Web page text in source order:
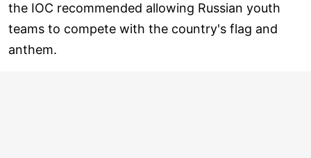
the IOC recommended allowing Russian youth
teams to compete with the country's flag and
anthem.